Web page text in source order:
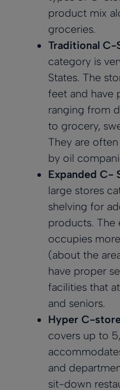
product mix
groceries.
Traditional
category is
States. The
feet and have
ranging from
to grocery,
They are
by oil
Expanded C-
large stores
shelving for
products. The
occupies
(about the
have proper
facilities that
and seniors.
Hyper C-
covers up to
and
sit-down